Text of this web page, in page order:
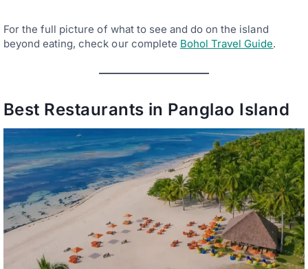
For the full picture of what to see and do on the island
beyond eating, check our complete Bohol Travel Guide.
Best Restaurants in Panglao Island